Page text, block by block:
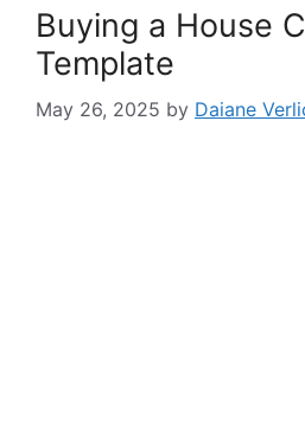
Buying a House
Template
May 26, 2025 by Daiane